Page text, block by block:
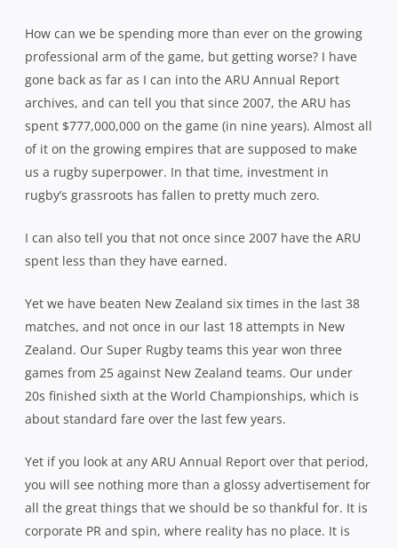
How can we be spending more than ever on the growing
professional arm of the game, but getting worse? I have
gone back as far as I can into the ARU Annual Report
archives, and can tell you that since 2007, the ARU has
spent $777,000,000 on the game (in nine years). Almost all
of it on the growing empires that are supposed to make
us a rugby superpower. In that time, investment in
rugby’s grassroots has fallen to pretty much zero.
I can also tell you that not once since 2007 have the ARU
spent less than they have earned.
Yet we have beaten New Zealand six times in the last 38
matches, and not once in our last 18 attempts in New
Zealand. Our Super Rugby teams this year won three
games from 25 against New Zealand teams. Our under
20s finished sixth at the World Championships, which is
about standard fare over the last few years.
Yet if you look at any ARU Annual Report over that period,
you will see nothing more than a glossy advertisement for
all the great things that we should be so thankful for. It is
corporate PR and spin, where reality has no place. It is